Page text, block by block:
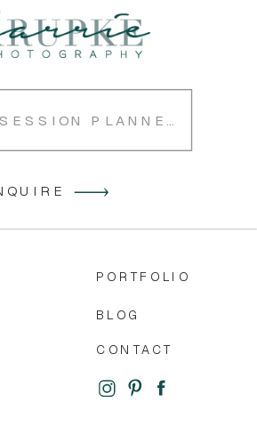
CONTACT
BLOG
PORTFOLIO